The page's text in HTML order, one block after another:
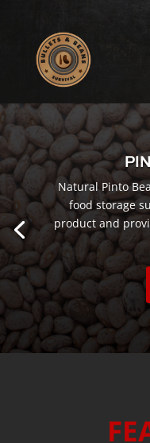
Natural Pinto
food storage
product and